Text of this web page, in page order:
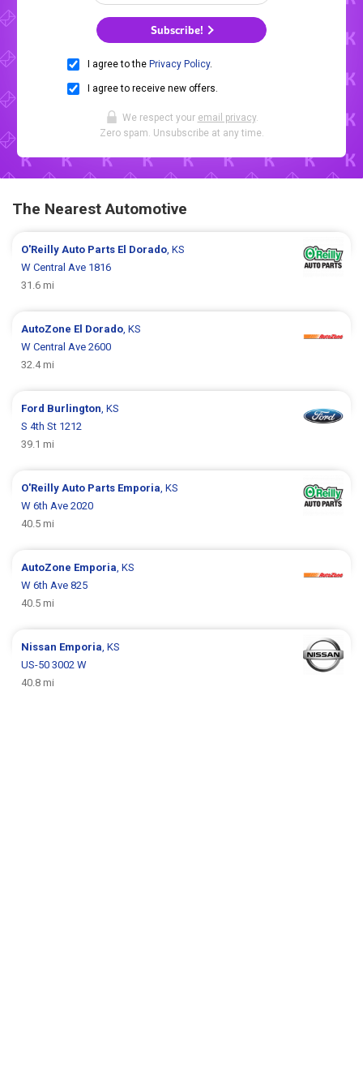
Subscribe!
I agree to the Privacy Policy.
I agree to receive new offers.
We respect your email privacy.
Zero spam. Unsubscribe at any time.
The Nearest Automotive
O'Reilly Auto Parts El Dorado, KS
W Central Ave 1816
31.6 mi
AutoZone El Dorado, KS
W Central Ave 2600
32.4 mi
Ford Burlington, KS
S 4th St 1212
39.1 mi
O'Reilly Auto Parts Emporia, KS
W 6th Ave 2020
40.5 mi
AutoZone Emporia, KS
W 6th Ave 825
40.5 mi
Nissan Emporia, KS
US-50 3002 W
40.8 mi